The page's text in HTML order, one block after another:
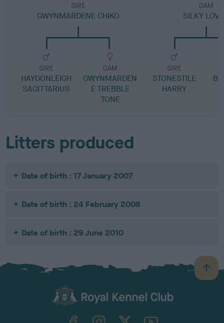
SIRE
GWYNMARDENE CHIKO
SIRE
HAYDONLEIGH
SAGITTARIUS
DAM
GWYNMARDEN
E TREBBLE
TONE
DAM
SILKY
SIRE
STONESTILE
HARRY
Litters produced
Date of birth : 17 January 2007
Date of birth : 24 February 2008
Date of birth : 29 June 2010
B
a
TheKennelClubUK on YouTube